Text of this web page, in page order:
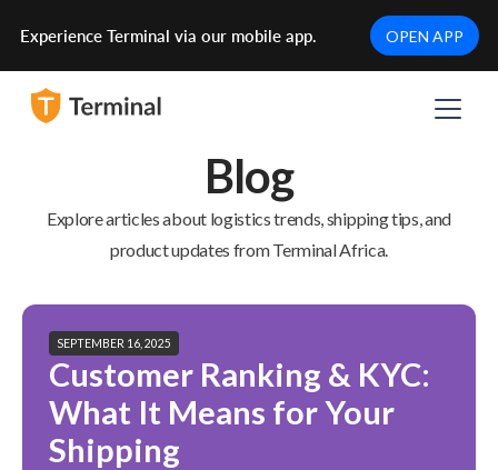
Experience Terminal via our mobile app. OPEN APP
Blog
Explore articles about logistics trends, shipping tips, and
product updates from Terminal Africa.
SEPTEMBER 16, 2025
Customer Ranking & KYC:
What It Means for Your
Shipping